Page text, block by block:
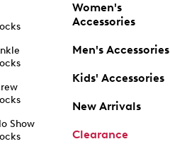
Show
Women's
Accessories
Men's Accessories
Kids' Accessories
New Arrivals
Clearance